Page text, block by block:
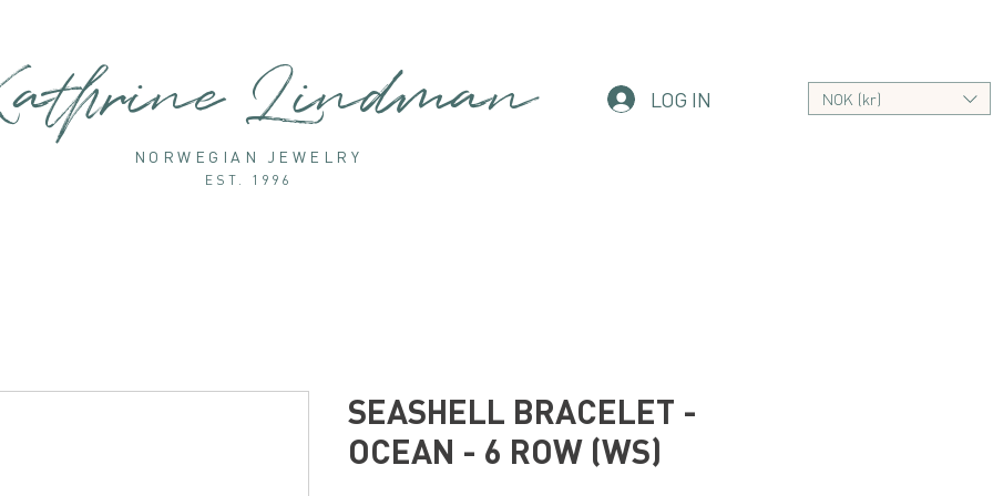
Lindman LOG IN NOK (kr)
NORWEGIAN JEWELRY
EST. 1996
SEASHELL BRACELET -
OCEAN - 6 ROW (WS)